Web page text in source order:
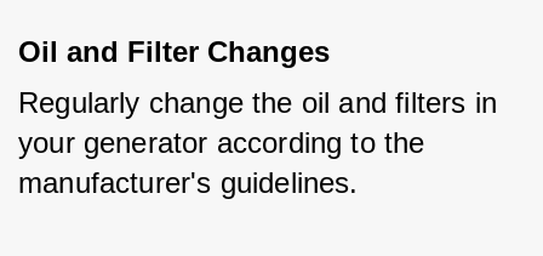
Oil and Filter Changes
Regularly change the oil and filters in
your generator according to the
manufacturer's guidelines.